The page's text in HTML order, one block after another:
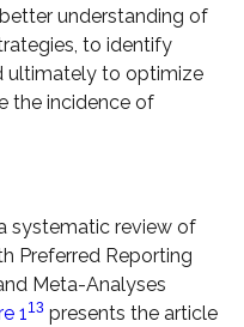
understanding of
to identify
ultimately to optimize
the incidence of
systematic review of
Preferred Reporting
Meta-Analyses
113 presents the article